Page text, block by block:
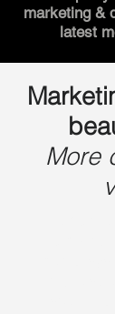
marketing &
latest
More